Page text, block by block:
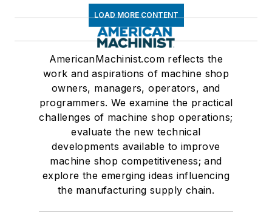
LOAD MORE CONTENT
AmericanMachinist.com reflects the
work and aspirations of machine shop
owners, managers, operators, and
programmers. We examine the practical
challenges of machine shop operations;
evaluate the new technical
developments available to improve
machine shop competitiveness; and
explore the emerging ideas influencing
the manufacturing supply chain.